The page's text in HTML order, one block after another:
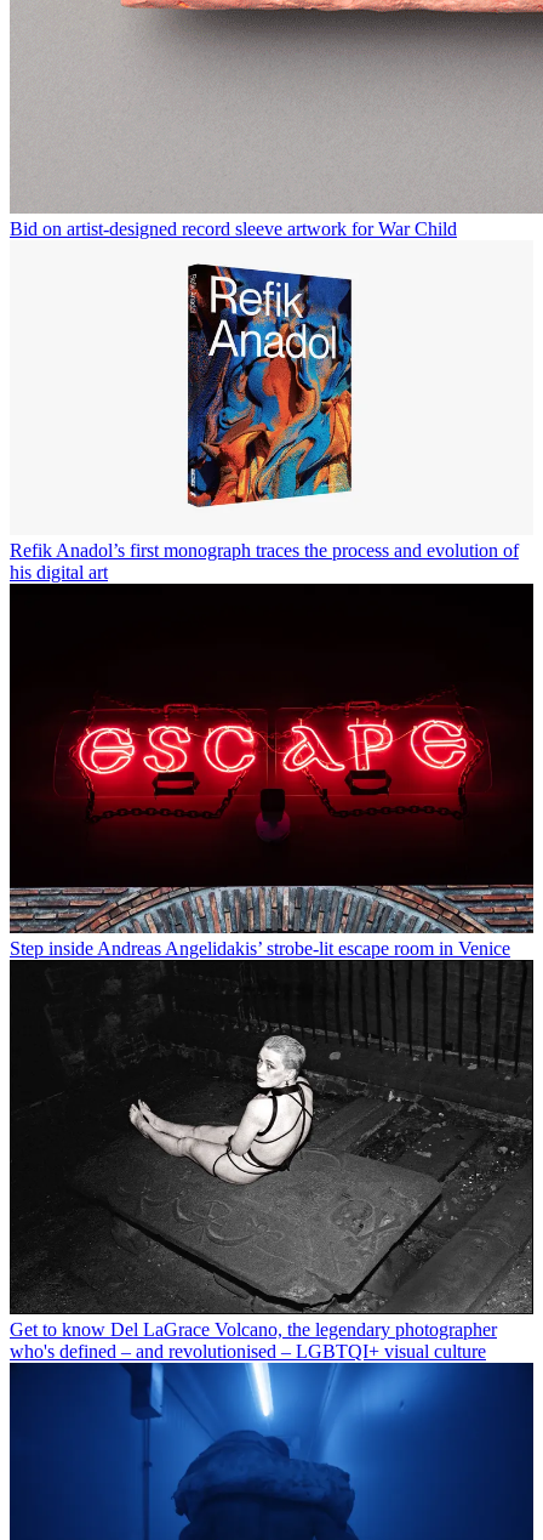
Bid on artist-designed record sleeve artwork for War Child
Refik Anadol’s first monograph traces the process and evolution of
his digital art
Step inside Andreas Angelidakis’ strobe-lit escape room in Venice
Get to know Del LaGrace Volcano, the legendary photographer
who's defined – and revolutionised – LGBTQI+ visual culture